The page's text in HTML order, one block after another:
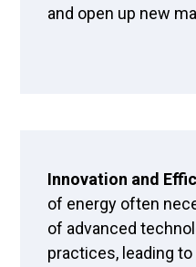
and open up new
Innovation and
of energy often
of advanced
practices, leading